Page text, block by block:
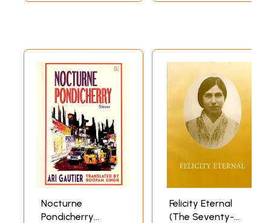
Nocturne
Pondicherry
Felicity Eternal
(The Seventy-